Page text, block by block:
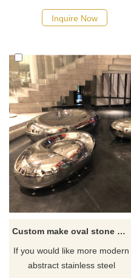
Inquire Now
Custom make oval stone statue and polished stainless steel sculpture
If you would like more modern
abstract stainless steel